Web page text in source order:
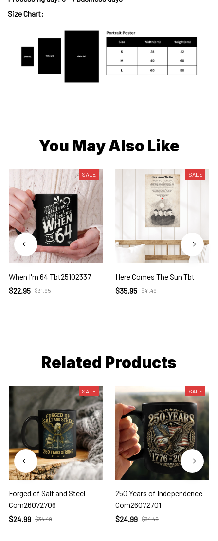
Size Chart:
You May Also Like
SALE
When I'm 64 Tbt25102337
$22.95 $31.95
SALE
Here Comes The Sun Tbt
$35.95 $41.49
Related Products
SALE
Forged of Salt and Steel
Com26072706
$24.99 $34.49
SALE
250 Years of Independence
Com26072701
$24.99 $34.49